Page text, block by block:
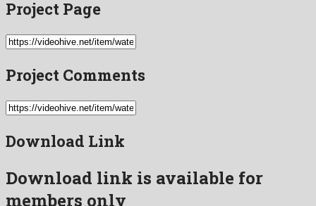
Project Page
Project Comments
Download Link
Download link is available for
members only